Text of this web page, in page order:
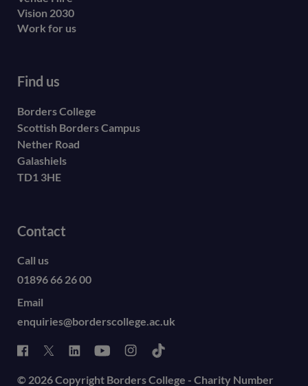
Vision 2030
Work for us
Find us
Borders College
Scottish Borders Campus
Nether Road
Galashiels
TD1 3HE
Contact
Call us
01896 66 26 00
Email
enquiries@borderscollege.ac.uk
© 2026 Copyright Borders College - Charity Number